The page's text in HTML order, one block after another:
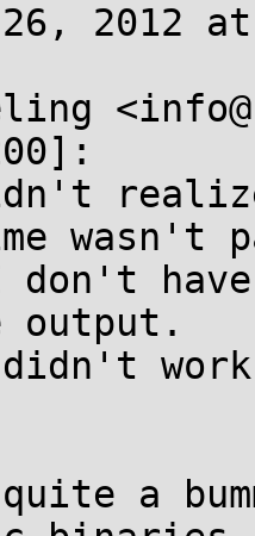
2012 at
wasn't
don't
output.
didn't
a